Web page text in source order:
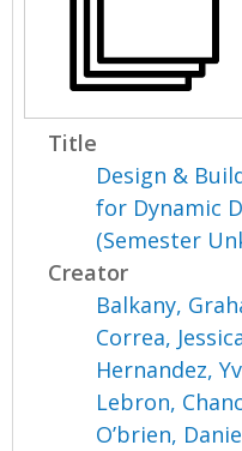
Title
Design &
for Dynamic
(Semester
Creator
Balkany,
Correa,
Hernandez,
Lebron,
O’brien,